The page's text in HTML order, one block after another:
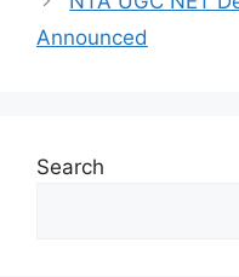
Announced
Search